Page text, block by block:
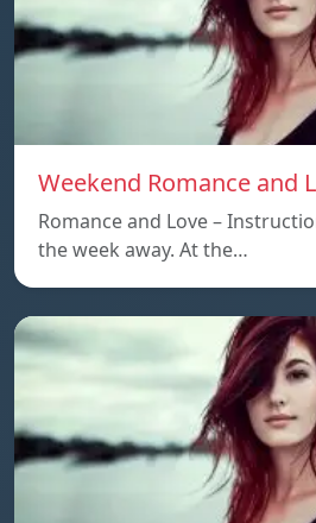
Weekend Romance and
Romance and Love –
the week away. At the…